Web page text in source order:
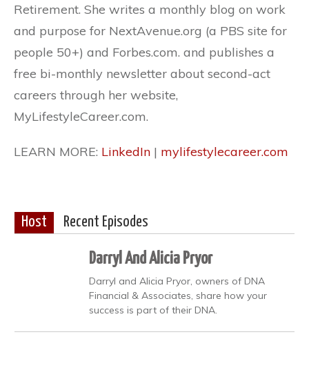
Retirement. She writes a monthly blog on work
and purpose for NextAvenue.org (a PBS site for
people 50+) and Forbes.com. and publishes a
free bi-monthly newsletter about second-act
careers through her website,
MyLifestyleCareer.com.
LEARN MORE: LinkedIn | mylifestylecareer.com
Host Recent Episodes
Darryl And Alicia Pryor
Darryl and Alicia Pryor, owners of DNA
Financial & Associates, share how your
success is part of their DNA.